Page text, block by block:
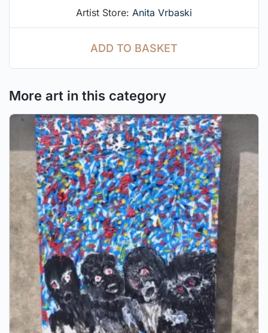
Artist Store: Anita Vrbaski
ADD TO BASKET
More art in this category